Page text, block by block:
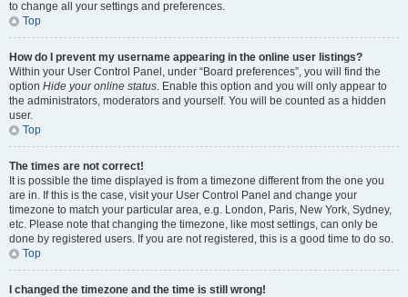
to change all your settings and preferences.
Top
How do I prevent my username appearing in the online user listings?
Within your User Control Panel, under “Board preferences”, you will find the
option Hide your online status. Enable this option and you will only appear to
the administrators, moderators and yourself. You will be counted as a hidden
user.
Top
The times are not correct!
It is possible the time displayed is from a timezone different from the one you
are in. If this is the case, visit your User Control Panel and change your
timezone to match your particular area, e.g. London, Paris, New York, Sydney,
etc. Please note that changing the timezone, like most settings, can only be
done by registered users. If you are not registered, this is a good time to do so.
Top
I changed the timezone and the time is still wrong!